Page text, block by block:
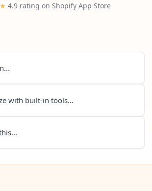
4.9 rating on Shopify App Store
with built-in tools...